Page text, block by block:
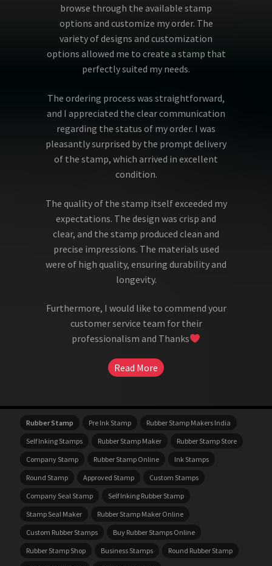
browse through the available stamp
options and customize my order. The
variety of designs and customization
options allowed me to create a stamp that
perfectly suited my needs.
The ordering process was straightforward,
and I appreciated the clear communication
regarding the status of my order. I was
pleasantly surprised by the prompt delivery
of the stamp, which arrived in excellent
condition.
The quality of the stamp itself exceeded my
expectations. The design was crisp and
clear, and the stamp produced clean and
precise impressions. The materials used
were of high quality, ensuring durability and
longevity.
Furthermore, I would like to commend your
customer service team for their
professionalism and Thanks
Read More
Rubber Stamp Pre Ink Stamp
Rubber Stamp Makers India
Self Inking Stamps
Rubber Stamp Maker
Rubber Stamp Store
Company Stamp
Rubber Stamp Online
Ink Stamps
Round Stamp
Approved Stamp
Custom Stamps
Company Seal Stamp
Self Inking Rubber Stamp
Stamp Seal Maker
Rubber Stamp Maker Online
Custom Rubber Stamps
Buy Rubber Stamps Online
Rubber Stamp Shop
Business Stamps
Round Rubber Stamp